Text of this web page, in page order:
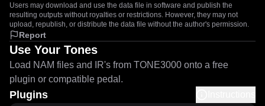
Users may download and use the data file in software and publish the
resulting outputs without royalties or restrictions. However, they may not
upload, republish, or distribute the data file without the author's permission.
Report
Use Your Tones
Load NAM files and IR's from TONE3000 onto a free
plugin or compatible pedal.
Plugins